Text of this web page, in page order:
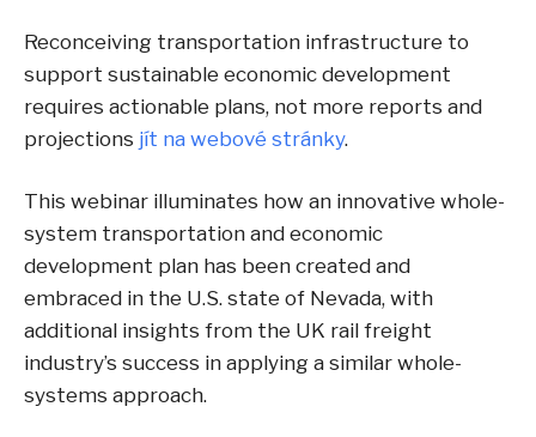
Reconceiving transportation infrastructure to
support sustainable economic development
requires actionable plans, not more reports and
projections jít na webové stránky.
This webinar illuminates how an innovative whole-
system transportation and economic
development plan has been created and
embraced in the U.S. state of Nevada, with
additional insights from the UK rail freight
industry’s success in applying a similar whole-
systems approach.